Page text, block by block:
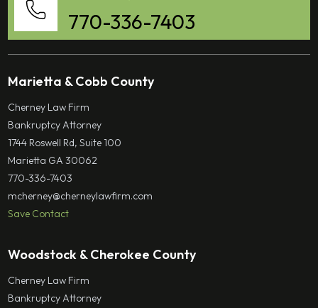
770-336-7403
Marietta & Cobb County
Cherney Law Firm
Bankruptcy Attorney
1744 Roswell Rd, Suite 100
Marietta GA 30062
770-336-7403
mcherney@cherneylawfirm.com
Save Contact
Woodstock & Cherokee County
Cherney Law Firm
Bankruptcy Attorney